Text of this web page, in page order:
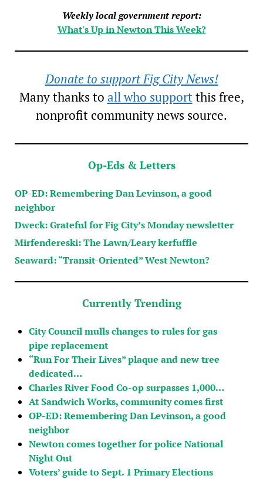
Weekly local government report:
What's Up in Newton This Week?
Donate to support Fig City News!
Many thanks to all who supportthis free,
nonprofit community news source.
Op-Eds & Letters
OP-ED: Remembering Dan Levinson, a good
neighbor
Dweck: Grateful for Fig City’s Monday newsletter
Mirfendereski: The Lawn/Leary kerfuffle
Seaward: “Transit-Oriented” West Newton?
Currently Trending
City Council mulls changes to rules for gas
pipe replacement
“Run For Their Lives” plaque and new tree
dedicated…
Charles River Food Co-op surpasses 1,000…
At Sandwich Works, community comes first
OP-ED: Remembering Dan Levinson, a good
neighbor
Newton comes together for police National
Night Out
Voters’ guide to Sept. 1 Primary Elections